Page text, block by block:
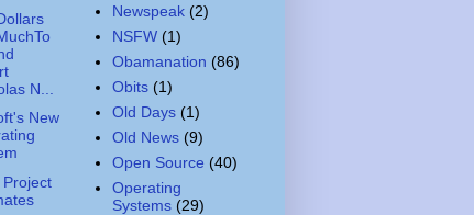
N...
New
Project
Newspeak (2)
NSFW (1)
Obamanation (86)
Obits (1)
Old Days (1)
Old News (9)
Open Source (40)
Operating
Systems (29)